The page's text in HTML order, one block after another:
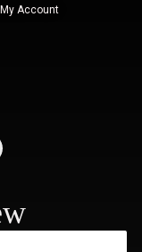
My Account